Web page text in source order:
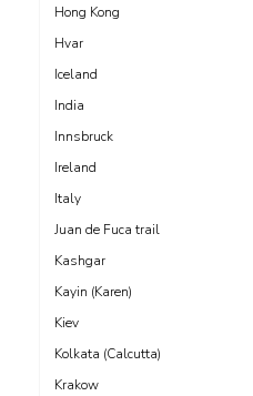
Hong Kong
Hvar
Iceland
India
Innsbruck
Ireland
Italy
Juan de Fuca trail
Kashgar
Kayin (Karen)
Kiev
Kolkata (Calcutta)
Krakow